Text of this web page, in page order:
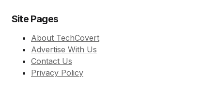
Site Pages
About TechCovert
Advertise With Us
Contact Us
Privacy Policy